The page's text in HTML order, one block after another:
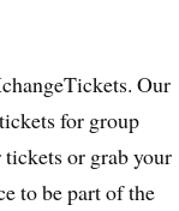
Our
for group
or grab your
to be part of the